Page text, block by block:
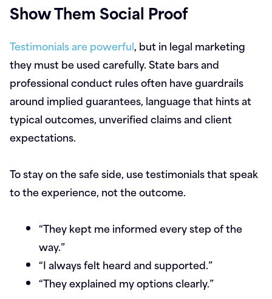
Show Them Social Proof
Testimonials are powerful, but in legal marketing
they must be used carefully. State bars and
professional conduct rules often have guardrails
around implied guarantees, language that hints at
typical outcomes, unverified claims and client
expectations.
To stay on the safe side, use testimonials that speak
to the experience, not the outcome.
“They kept me informed every step of the
way.”
“I always felt heard and supported.”
“They explained my options clearly.”